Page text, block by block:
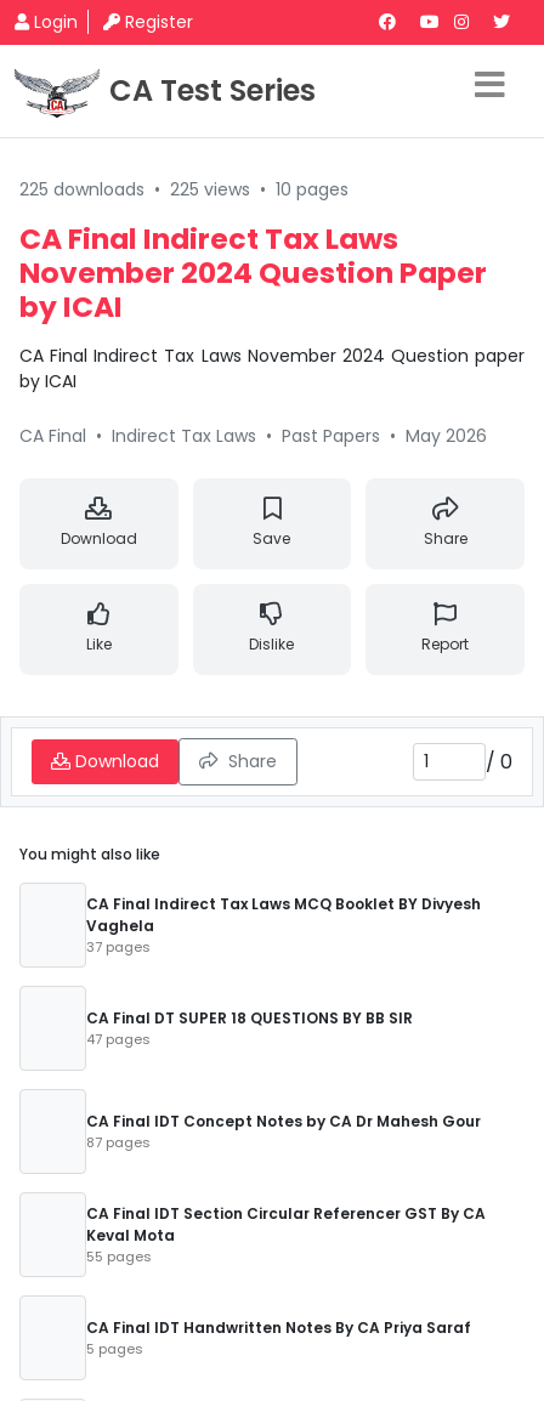
Login Register
CA Test Series
225 downloads • 225 views • 10 pages
CA Final Indirect Tax Laws
November 2024 Question Paper
by ICAI
CA Final Indirect Tax Laws November 2024 Question paper
by ICAI
CA Final • Indirect Tax Laws • Past Papers • May 2026
Download Save Share
Like Dislike Report
Download Share / 0
You might also like
CA Final Indirect Tax Laws MCQ Booklet BY Divyesh
Vaghela
37 pages
CA Final DT SUPER 18 QUESTIONS BY BB SIR
47 pages
CA Final IDT Concept Notes by CA Dr Mahesh Gour
87 pages
CA Final IDT Section Circular Referencer GST By CA
Keval Mota
55 pages
CA Final IDT Handwritten Notes By CA Priya Saraf
5 pages